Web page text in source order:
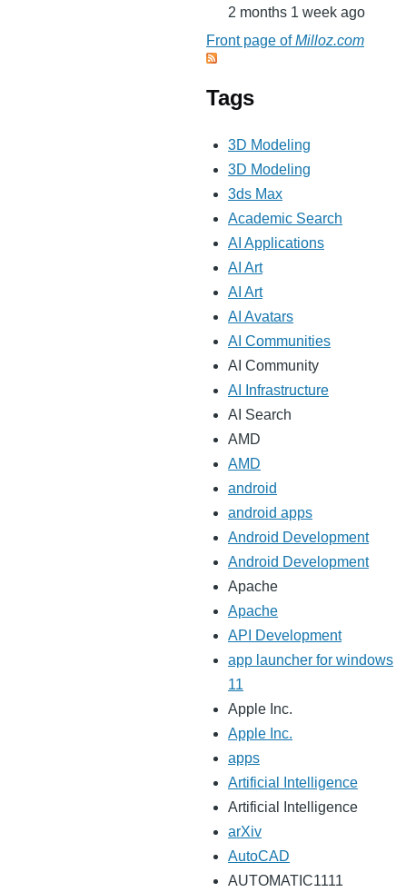
2 months 1 week ago
Front page ofMilloz.com
Tags
3D Modeling
3D Modeling
3ds Max
Academic Search
AI Applications
AI Art
AI Art
AI Avatars
AI Communities
AI Community
AI Infrastructure
AI Search
AMD
AMD
android
android apps
Android Development
Android Development
Apache
Apache
API Development
app launcher for windows
11
Apple Inc.
Apple Inc.
apps
Artificial Intelligence
Artificial Intelligence
arXiv
AutoCAD
AUTOMATIC1111